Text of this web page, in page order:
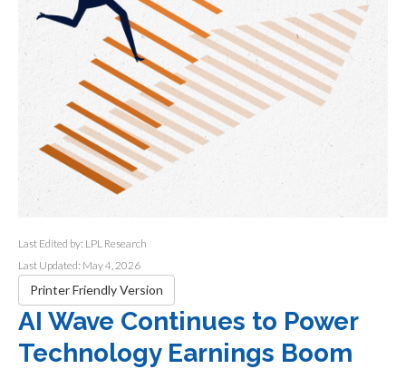
Last Edited by: LPL Research
Last Updated: May 4, 2026
Printer Friendly Version
AI Wave Continues to Power
Technology Earnings Boom